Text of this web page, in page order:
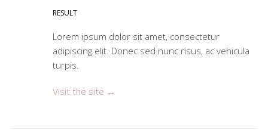
RESULT
Lorem ipsum dolor sit amet, consectetur
adipiscing elit. Donec sed nunc risus, ac vehicula
turpis.
Visit the site →